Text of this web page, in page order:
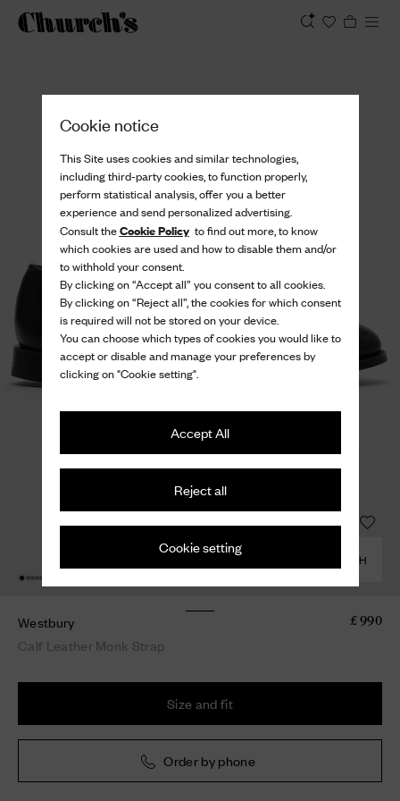
Cookie notice
This Site uses cookies and similar technologies,
including third-party cookies, to function properly,
perform statistical analysis, offer you a better
experience and send personalized advertising.
Consult theCookie Policyto find out more, to know
which cookies are used and how to disable them and/or
to withhold your consent.
By clicking on “Accept all” you consent to all cookies.
By clicking on “Reject all”, the cookies for which consent
is required will not be stored on your device.
You can choose which types of cookies you would like to
accept or disable and manage your preferences by
clicking on "Cookie setting".
Accept All
Reject all
Cookie setting
COMBINE WITH
Westbury
Calf Leather Monk Strap
£ 990
Size and fit
Order by phone